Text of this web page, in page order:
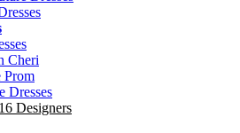
Cheri
Prom
Dresses
Designers